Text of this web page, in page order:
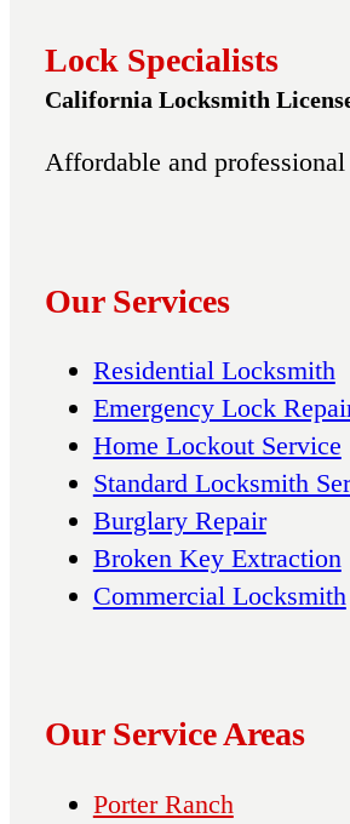
Lock Specialists
California Locksmith
Affordable and
Our Services
Residential Locksmith
Emergency Lock
Home Lockout Service
Standard Locksmith
Burglary Repair
Broken Key Extraction
Commercial Locksmith
Our Service Areas
Porter Ranch